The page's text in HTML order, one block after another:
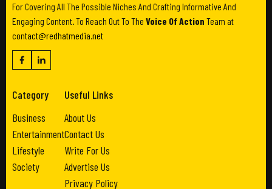
For Covering All The Possible Niches And Crafting Informative And
Engaging Content. To Reach Out To The Voice Of Action Team at
contact@redhatmedia.net
Category
Business
Entertainment
Lifestyle
Society
Useful Links
About Us
Contact Us
Write For Us
Advertise Us
Privacy Policy